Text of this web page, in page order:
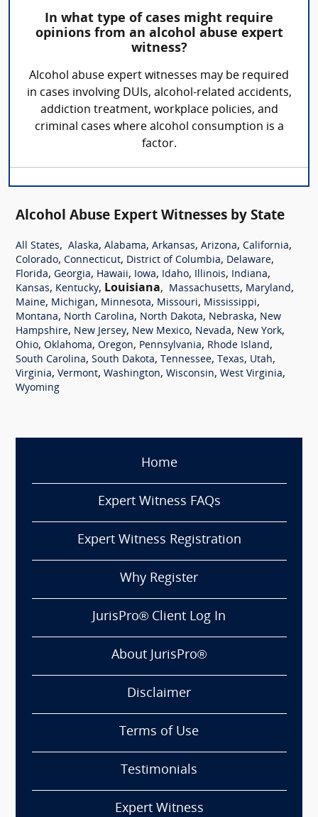
In what type of cases might require
opinions from an alcohol abuse expert
witness?
Alcohol abuse expert witnesses may be required
in cases involving DUIs, alcohol-related accidents,
addiction treatment, workplace policies, and
criminal cases where alcohol consumption is a
factor.
Alcohol Abuse Expert Witnesses by State
All States, Alaska, Alabama, Arkansas, Arizona, California,
Colorado, Connecticut, District of Columbia, Delaware,
Florida, Georgia, Hawaii, Iowa, Idaho, Illinois, Indiana,
Kansas, Kentucky, Louisiana, Massachusetts, Maryland,
Maine, Michigan, Minnesota, Missouri, Mississippi,
Montana, North Carolina, North Dakota, Nebraska, New
Hampshire, New Jersey, New Mexico, Nevada, New York,
Ohio, Oklahoma, Oregon, Pennsylvania, Rhode Island,
South Carolina, South Dakota, Tennessee, Texas, Utah,
Virginia, Vermont, Washington, Wisconsin, West Virginia,
Wyoming
Home
Expert Witness FAQs
Expert Witness Registration
Why Register
JurisPro® Client Log In
About JurisPro®
Disclaimer
Terms of Use
Testimonials
Expert Witness